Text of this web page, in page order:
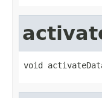
void